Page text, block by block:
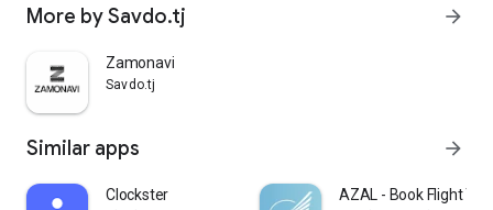
More by Savdo.tj arrow_forward
Zamonavi
Savdo.tj
Similar apps arrow_forward
Clockster AZAL - Book Flight